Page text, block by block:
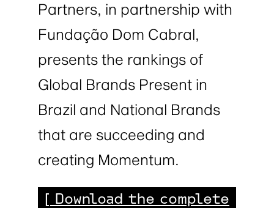
Partners, in partnership with
Fundação Dom Cabral,
presents the rankings of
Global Brands Present in
Brazil and National Brands
that are succeeding and
creating Momentum.
[ Download the complete